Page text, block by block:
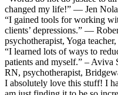
changed my life!” — Jen
“I gained tools for working
clients’ depressions.” —
psychotherapist, Yoga
“I learned lots of ways to
patients and myself.” –
RN, psychotherapist,
I absolutely love this stuff! I